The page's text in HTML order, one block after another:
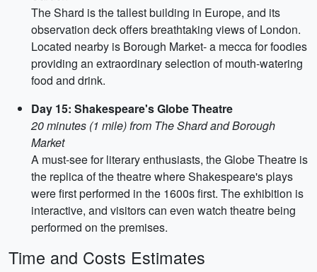
The Shard is the tallest building in Europe, and its
observation deck offers breathtaking views of London.
Located nearby is Borough Market- a mecca for foodies
providing an extraordinary selection of mouth-watering
food and drink.
Day 15: Shakespeare's Globe Theatre
20 minutes (1 mile) from The Shard and Borough
Market
A must-see for literary enthusiasts, the Globe Theatre is
the replica of the theatre where Shakespeare's plays
were first performed in the 1600s first. The exhibition is
interactive, and visitors can even watch theatre being
performed on the premises.
Time and Costs Estimates